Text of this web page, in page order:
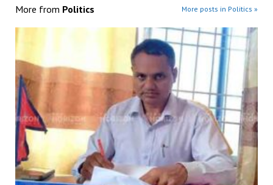
More from Politics More posts in Politics »